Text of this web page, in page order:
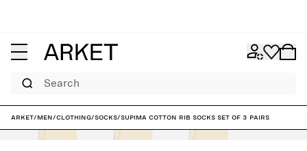
Search
ARKET/Men/Clothing/Socks/Supima Cotton Rib Socks Set of 3 pairs